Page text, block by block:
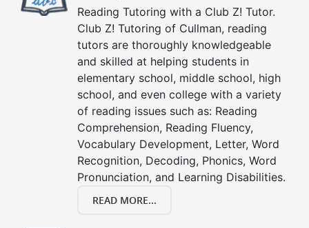
Reading Tutoring with a Club Z! Tutor.
Club Z! Tutoring of Cullman, reading
tutors are thoroughly knowledgeable
and skilled at helping students in
elementary school, middle school, high
school, and even college with a variety
of reading issues such as: Reading
Comprehension, Reading Fluency,
Vocabulary Development, Letter, Word
Recognition, Decoding, Phonics, Word
Pronunciation, and Learning Disabilities.
READ MORE...